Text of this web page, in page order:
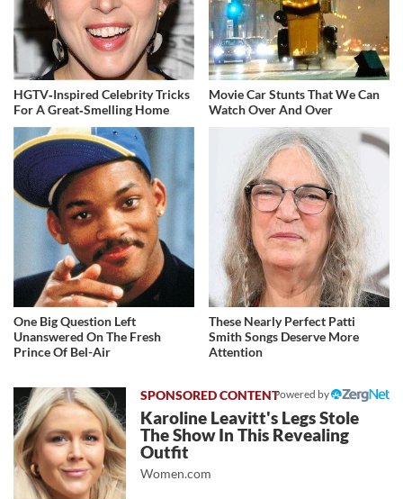
HGTV‑Inspired Celebrity Tricks
For A Great‑Smelling Home
Movie Car Stunts That We Can
Watch Over And Over
One Big Question Left
Unanswered On The Fresh
Prince Of Bel-Air
These Nearly Perfect Patti
Smith Songs Deserve More
Attention
Powered by
Karoline Leavitt's Legs Stole
The Show In This Revealing
Outfit
Women.com